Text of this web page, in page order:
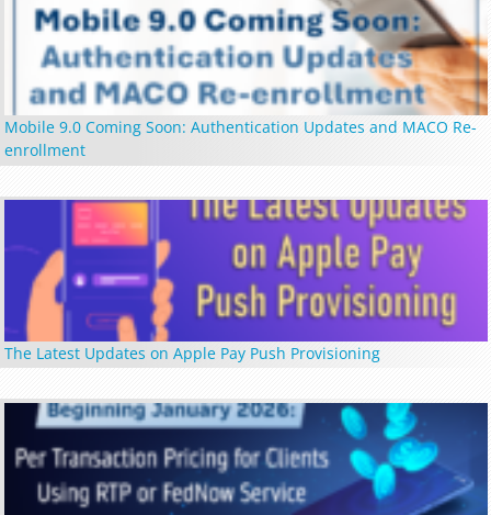
Mobile 9.0 Coming Soon: Authentication Updates and MACO Re-
enrollment
The Latest Updates on Apple Pay Push Provisioning